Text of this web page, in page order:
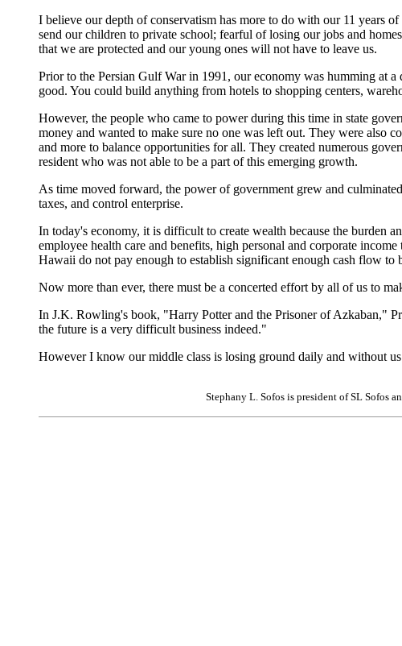
I believe our depth of conservatism has more to do with our 11 years
send our children to private school; fearful of losing our jobs and
that we are protected and our young ones will not have to leave us.
Prior to the Persian Gulf War in 1991, our economy was humming at
good. You could build anything from hotels to shopping centers,
However, the people who came to power during this time in state
money and wanted to make sure no one was left out. They were also
and more to balance opportunities for all. They created numerous
resident who was not able to be a part of this emerging growth.
As time moved forward, the power of government grew and
taxes, and control enterprise.
In today's economy, it is difficult to create wealth because the burden
employee health care and benefits, high personal and corporate
Hawaii do not pay enough to establish significant enough cash flow to
Now more than ever, there must be a concerted effort by all of us to
In J.K. Rowling's book, "Harry Potter and the Prisoner of Azkaban,"
the future is a very difficult business indeed."
However I know our middle class is losing ground daily and without
Stephany L. Sofos is president of SL Sofos